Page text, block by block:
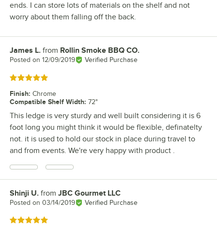
ends. I can store lots of materials on the shelf and not
worry about them falling off the back.
Review by
James L. from Rollin Smoke BBQ CO.
Posted on 12/09/2019 Verified Purchase
Rated 5 out of 5 stars
Finish: Chrome
Compatible Shelf Width: 72"
This ledge is very sturdy and well built considering it is 6
foot long you might think it would be flexible, definatelty
not. it is used to hold our stock in place during travel to
and from events. We're very happy with product .
Review by
Shinji U. from JBC Gourmet LLC
Posted on 03/14/2019 Verified Purchase
Rated 5 out of 5 stars